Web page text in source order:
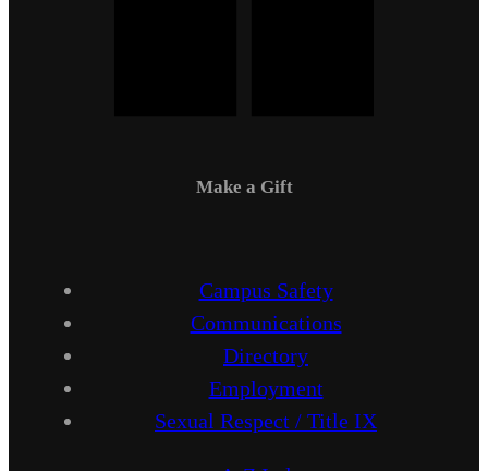
Make a Gift
Campus Safety
Communications
Directory
Employment
Sexual Respect / Title IX